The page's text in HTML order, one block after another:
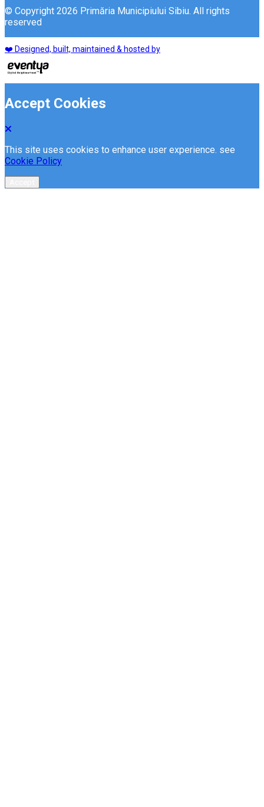
© Copyright 2026 Primăria Municipiului Sibiu. All rights
reserved
❤️ Designed, built, maintained & hosted by
Accept Cookies
This site uses cookies to enhance user experience. see
Cookie Policy